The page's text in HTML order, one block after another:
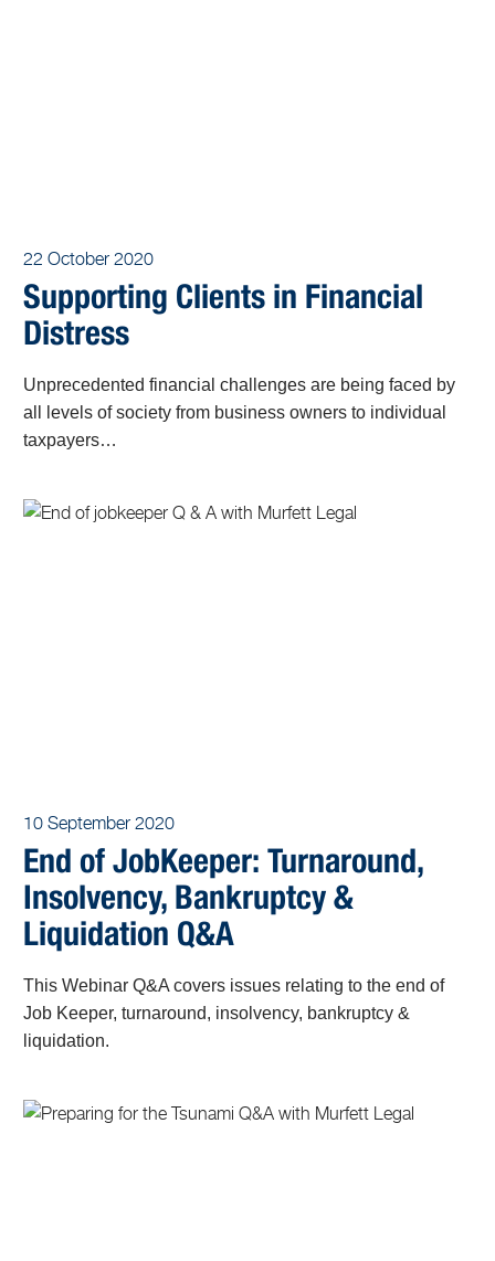
22 October 2020
Supporting Clients in Financial
Distress
Unprecedented financial challenges are being faced by
all levels of society from business owners to individual
taxpayers…
10 September 2020
End of JobKeeper: Turnaround,
Insolvency, Bankruptcy &
Liquidation Q&A
This Webinar Q&A covers issues relating to the end of
Job Keeper, turnaround, insolvency, bankruptcy &
liquidation.